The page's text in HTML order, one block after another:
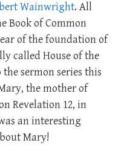
Wainwright. All
Book of Common
of the foundation of
called House of the
sermon series this
the mother of
Revelation 12, in
an interesting
Mary!